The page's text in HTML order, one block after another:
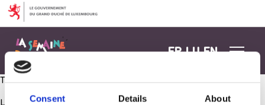
Consent Details About
Aller au contenu
FR LU EN
Tourne, tourne petit moulin